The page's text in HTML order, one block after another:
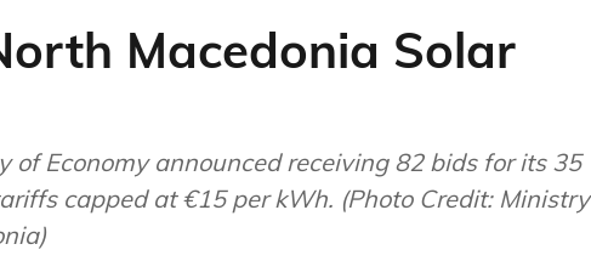
Macedonia Solar
capped at €15 per kWh. (Photo Credit: Ministry